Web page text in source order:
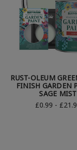
RUST-OLEUM
FINISH GARDEN
SAGE MIST
£0.99 -